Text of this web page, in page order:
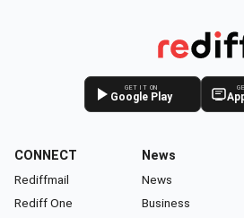
GET IT ON
Google Play
CONNECT
Rediffmail
Rediff One
News
News
Business